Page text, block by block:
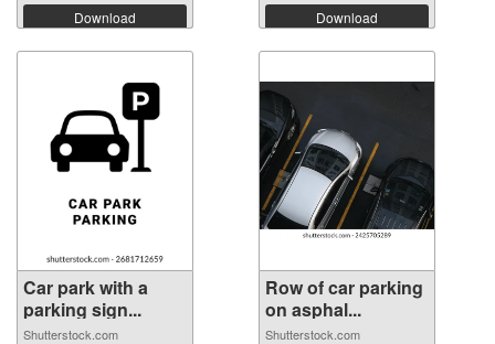
Download Download
Car park with a
parking sign...
Shutterstock.com
Row of car parking
on asphal...
Shutterstock.com